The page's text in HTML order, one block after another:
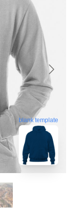
blank template